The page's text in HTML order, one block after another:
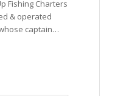
Fishing Charters
& operated
captain…